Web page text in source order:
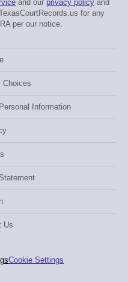
and our privacy policy and
for any
per our notice.
Choices
Information
Us
Cookie Settings